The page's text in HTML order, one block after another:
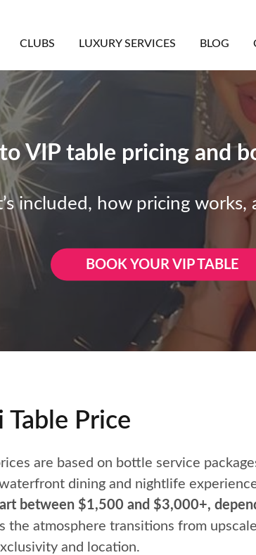
CLUBS LUXURY SERVICES BLOG
VIP table pricing and
included, how pricing
BOOK YOUR VIP TABLE
Table Price
are based on bottle service
dining and nightlife
between $1,500 and $3,000+,
the atmosphere transitions from
and location.